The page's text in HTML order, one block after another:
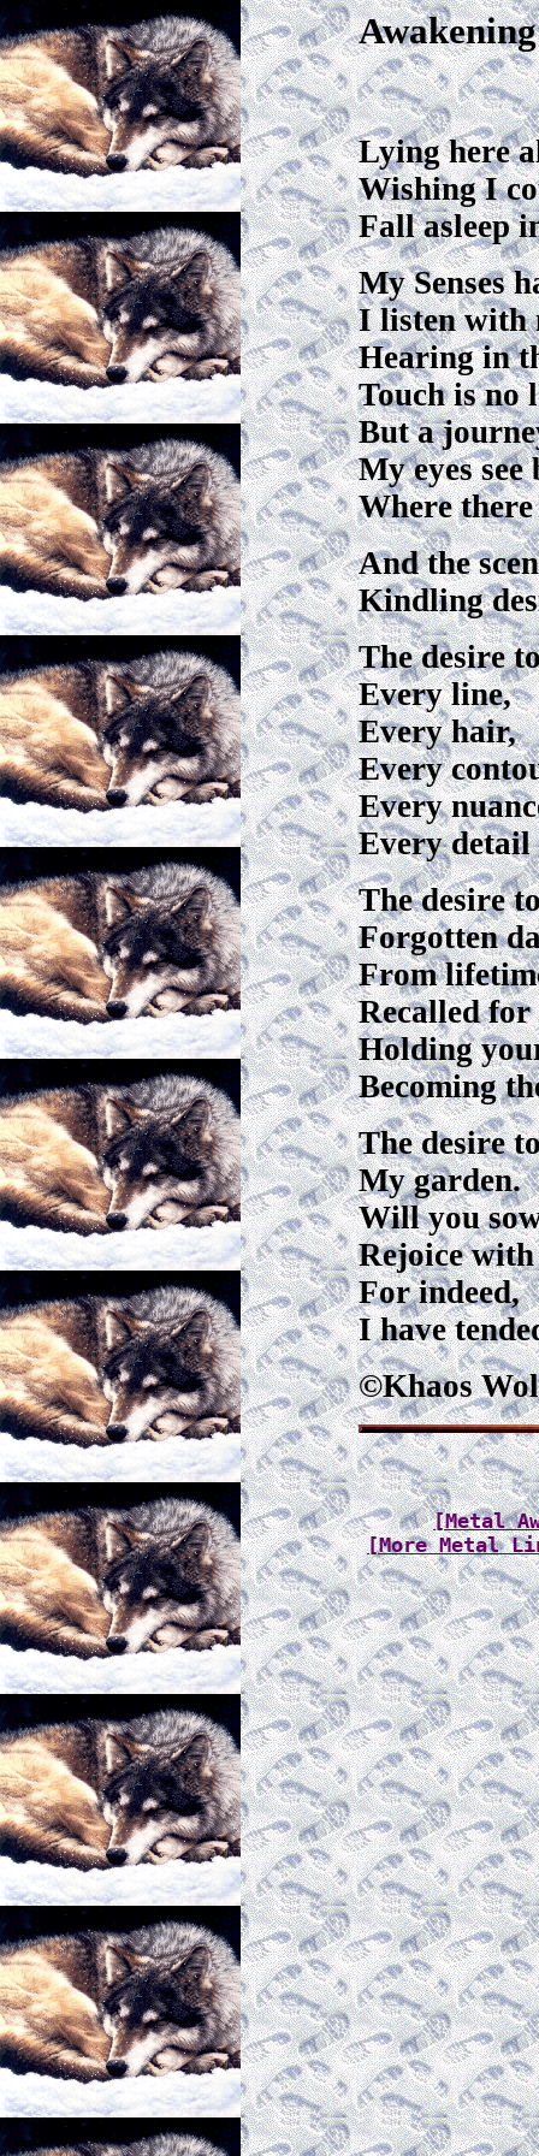
Awakening
Lying here
Wishing I
Fall asleep
My Senses
I listen with
Hearing in
Touch is no
But a
My eyes see
Where
And the
Kindling
The desire
Every line,
Every hair,
Every
Every
Every
The desire
Forgotten
From
Recalled for
Holding
Becoming
The desire
My garden.
Will you
Rejoice
For indeed,
I have
©Khaos
[Metal
[More Metal